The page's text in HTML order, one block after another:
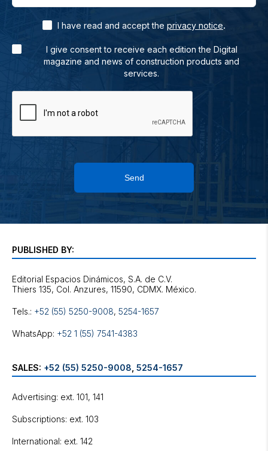
I have read and accept the privacy notice.
I give consent to receive each edition the Digital
magazine and news of construction products and
services.
Send
PUBLISHED BY:
Editorial Espacios Dinámicos, S.A. de C.V.
Tels.: +52 (55) 5250-9008, 5254-1657
WhatsApp: +52 1 (55) 7541-4383
SALES: +52 (55) 5250-9008 5254-1657
Advertising: ext. 101, 141
Subscriptions: ext. 103
International: ext. 142